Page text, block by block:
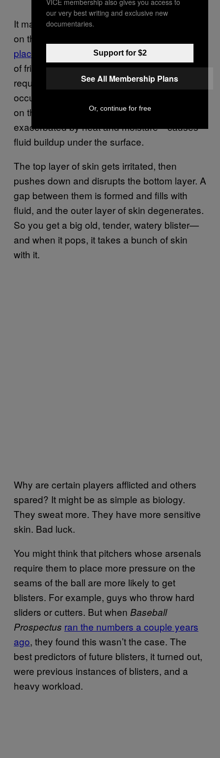
It may seem counterintuitive, but blisters form
on the hands and feet because
places where our skin is toughest
of friction throwing a major league slider
requires would simply cause an abrasion if
occurred on the skin of your forearm. Instead,
on the fingers, that same friction—
exacerbated by heat and moisture—causes
fluid buildup under the surface.
The top layer of skin gets irritated, then
pushes down and disrupts the bottom layer. A
gap between them is formed and fills with
fluid, and the outer layer of skin degenerates.
So you get a big old, tender, watery blister—
and when it pops, it takes a bunch of skin
with it.
Why are certain players afflicted and others
spared? It might be as simple as biology.
They sweat more. They have more sensitive
skin. Bad luck.
You might think that pitchers whose arsenals
require them to place more pressure on the
seams of the ball are more likely to get
blisters. For example, guys who throw hard
sliders or cutters. But when Baseball
Prospectus ran the numbers a couple years
ago, they found this wasn’t the case. The
best predictors of future blisters, it turned out,
were previous instances of blisters, and a
heavy workload.
our very best writing and exclusive new
documentaries.
Support for $2
See All Membership Plans
Or, continue for free